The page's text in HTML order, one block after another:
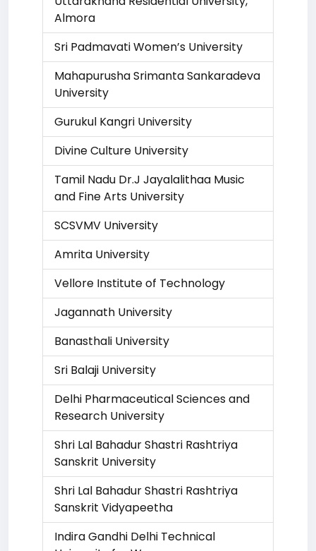
Almora
Sri Padmavati Women’s University
Mahapurusha Srimanta Sankaradeva
University
Gurukul Kangri University
Divine Culture University
Tamil Nadu Dr.J Jayalalithaa Music
and Fine Arts University
SCSVMV University
Amrita University
Vellore Institute of Technology
Jagannath University
Banasthali University
Sri Balaji University
Delhi Pharmaceutical Sciences and
Research University
Shri Lal Bahadur Shastri Rashtriya
Sanskrit University
Shri Lal Bahadur Shastri Rashtriya
Sanskrit Vidyapeetha
Indira Gandhi Delhi Technical